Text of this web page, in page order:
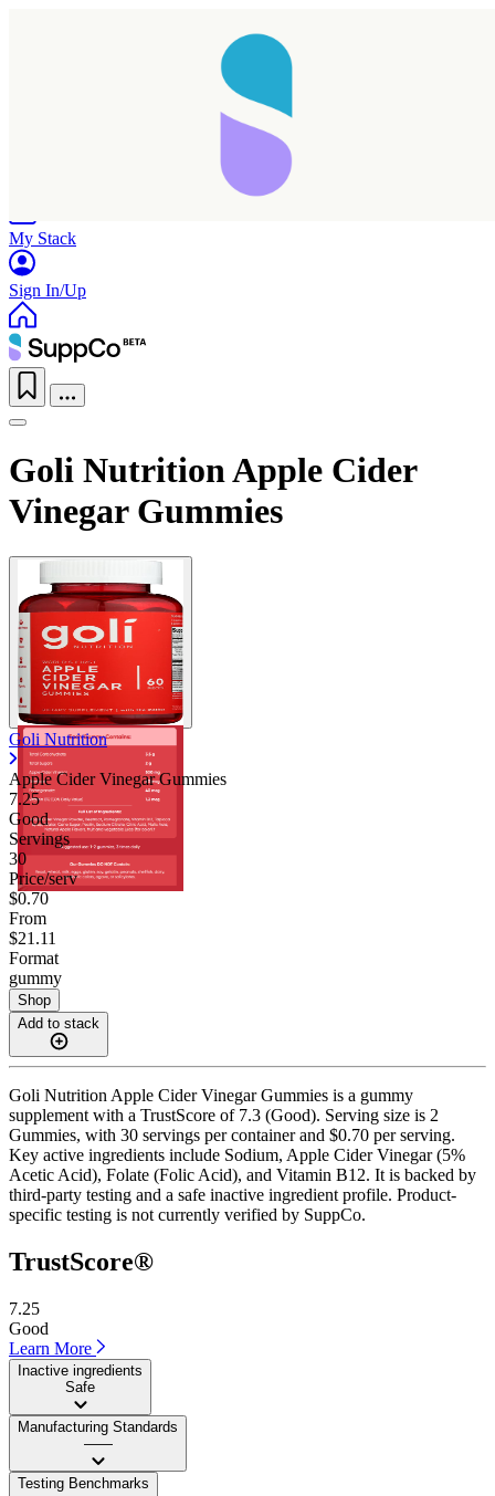
My Stack
Sign In/Up
Goli Nutrition Apple Cider
Vinegar Gummies
Goli Nutrition
Apple Cider Vinegar Gummies
7.25
Good
Servings
30
Price/serv
$0.70
From
$21.11
Format
gummy
Shop
Add to stack
Goli Nutrition Apple Cider Vinegar Gummies is a gummy
supplement with a TrustScore of 7.3 (Good). Serving size is 2
Gummies, with 30 servings per container and $0.70 per serving.
Key active ingredients include Sodium, Apple Cider Vinegar (5%
Acetic Acid), Folate (Folic Acid), and Vitamin B12. It is backed by
third-party testing and a safe inactive ingredient profile. Product-
specific testing is not currently verified by SuppCo.
TrustScore®
7.25
Good
Learn More
Inactive ingredients
Safe
Manufacturing Standards
——
Testing Benchmarks